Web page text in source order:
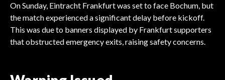
On Sunday, Eintracht Frankfurt was set to face Bochum, but
the match experienced a significant delay before kickoff.
This was due to banners displayed by Frankfurt supporters
that obstructed emergency exits, raising safety concerns.